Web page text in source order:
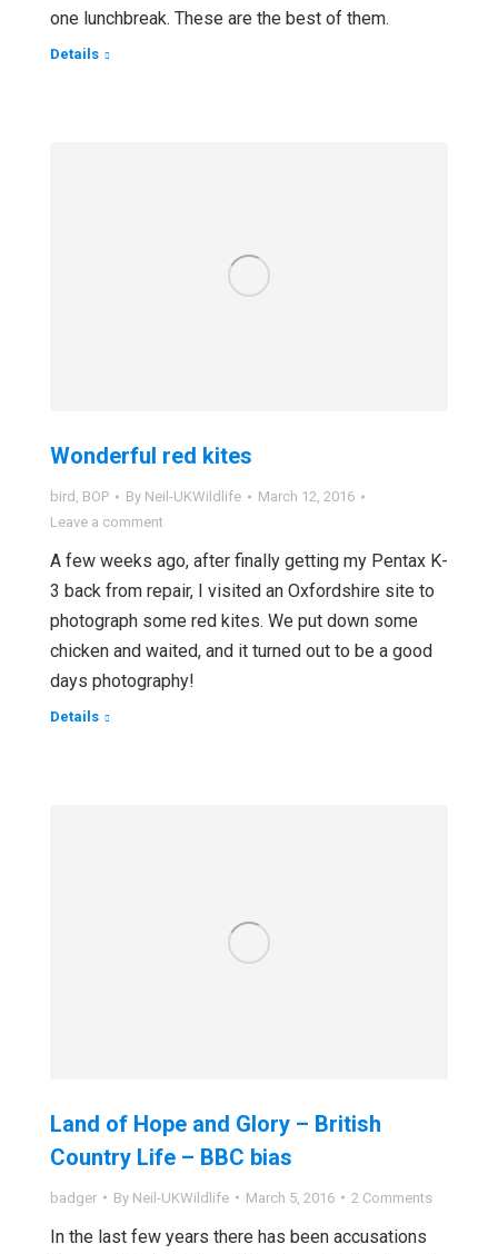
one lunchbreak. These are the best of them.
Details
Wonderful red kites
bird , BOP By Neil-UKWildlife
March 12, 2016
Leave a comment
A few weeks ago, after finally getting my Pentax K-
3 back from repair, I visited an Oxfordshire site to
photograph some red kites. We put down some
chicken and waited, and it turned out to be a good
days photography!
Details
Land of Hope and Glory – British
Country Life – BBC bias
badger By Neil-UKWildlife March 5, 2016 2 Comments
In the last few years there has been accusations